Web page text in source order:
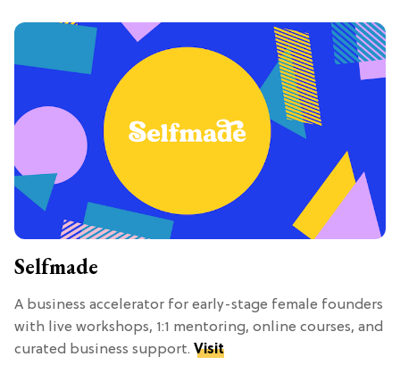
Selfmade
A business accelerator for early-stage female founders
with live workshops, 1:1 mentoring, online courses, and
curated business support. Visit